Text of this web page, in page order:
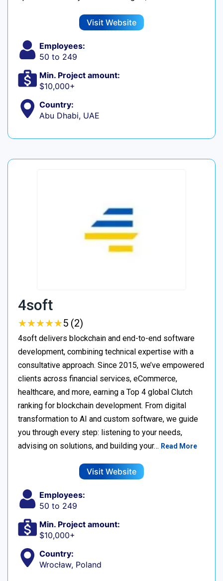
Visit Website
Employees:
50 to 249
Min. Project amount:
$10,000+
Country:
Abu Dhabi, UAE
4soft
★★★★★
★★★★★5 (2)
4soft delivers blockchain and end-to-end software
development, combining technical expertise with a
consultative approach. Since 2015, we’ve empowered
clients across financial services, eCommerce,
healthcare, and more, earning a Top 4 global Clutch
ranking for blockchain development. From digital
transformation to AI and custom software, we guide
you through every step: listening to your needs,
advising on solutions, and building your… Read More
Visit Website
Employees:
50 to 249
Min. Project amount:
$10,000+
Country:
Wrocław, Poland